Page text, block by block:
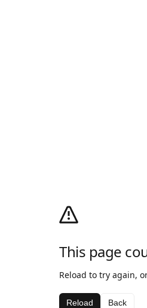
This page
Reload to try again,
Reload Back